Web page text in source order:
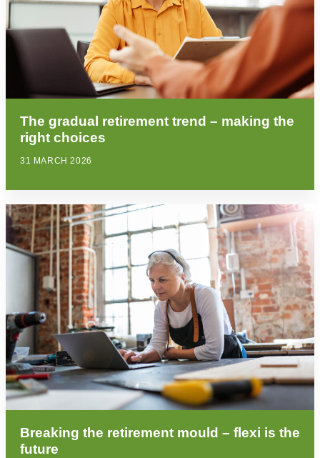
The gradual retirement trend – making the
right choices
31 MARCH 2026
Breaking the retirement mould – flexi is the
future